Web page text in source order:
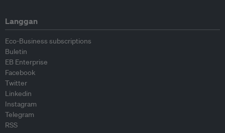
Langgan
Eco-Business subscriptions
Buletin
EB Enterprise
Facebook
Twitter
Linkedin
Instagram
Telegram
RSS